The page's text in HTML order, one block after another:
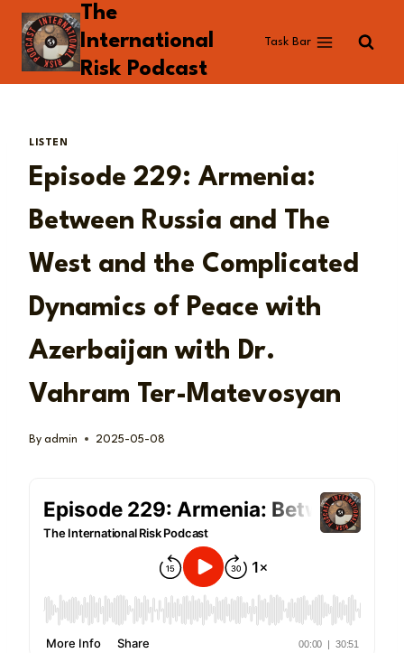
Skip
content
The
International
Risk Podcast
Task Bar
LISTEN
Episode 229: Armenia:
Between Russia and The
West and the Complicated
Dynamics of Peace with
Azerbaijan with Dr.
Vahram Ter-Matevosyan
By admin 2025-05-08